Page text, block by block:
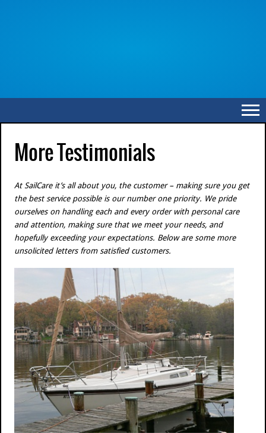
More Testimonials
At SailCare it’s all about you, the customer – making sure you get
the best service possible is our number one priority. We pride
ourselves on handling each and every order with personal care
and attention, making sure that we meet your needs, and
hopefully exceeding your expectations. Below are some more
unsolicited letters from satisfied customers.